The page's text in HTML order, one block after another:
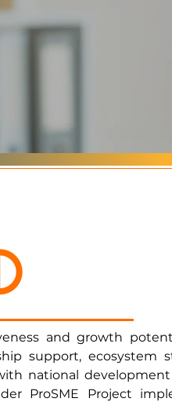
and growth
support, ecosystem
national
ProSME Project